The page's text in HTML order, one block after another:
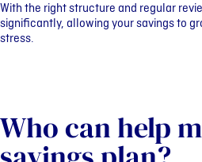
With the right structure and regular
significantly, allowing your savings to
stress.
Who can help